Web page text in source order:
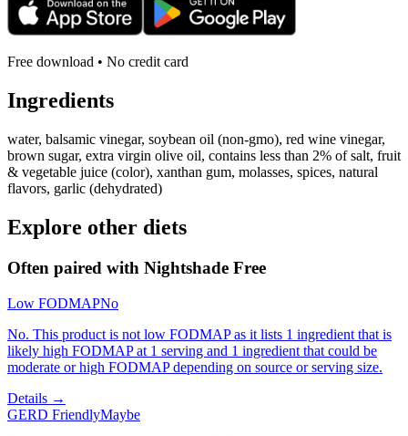
Free download • No credit card
Ingredients
water, balsamic vinegar, soybean oil (non-gmo), red wine vinegar,
brown sugar, extra virgin olive oil, contains less than 2% of salt, fruit
& vegetable juice (color), xanthan gum, molasses, spices, natural
flavors, garlic (dehydrated)
Explore other diets
Often paired with Nightshade Free
Low FODMAPNo
No. This product is not low FODMAP as it lists 1 ingredient that is
likely high FODMAP at 1 serving and 1 ingredient that could be
moderate or high FODMAP depending on source or serving size.
Details →
GERD FriendlyMaybe